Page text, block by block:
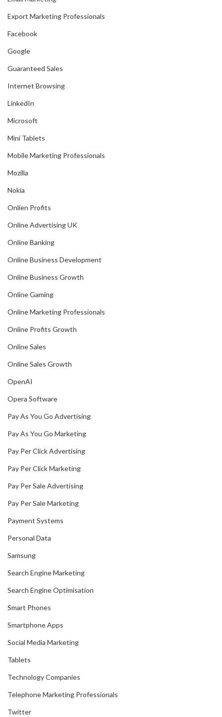
Export Marketing Professionals
Facebook
Google
Guaranteed Sales
Internet Browsing
LinkedIn
Microsoft
Mini Tablets
Mobile Marketing Professionals
Mozilla
Nokia
Onlien Profits
Online Advertising UK
Online Banking
Online Business Development
Online Business Growth
Online Gaming
Online Marketing Professionals
Online Profits Growth
Online Sales
Online Sales Growth
OpenAI
Opera Software
Pay As You Go Advertising
Pay As You Go Marketing
Pay Per Click Advertising
Pay Per Click Marketing
Pay Per Sale Advertising
Pay Per Sale Marketing
Payment Systems
Personal Data
Samsung
Search Engine Marketing
Search Engine Optimisation
Smart Phones
Smartphone Apps
Social Media Marketing
Tablets
Technology Companies
Telephone Marketing Professionals
Twitter